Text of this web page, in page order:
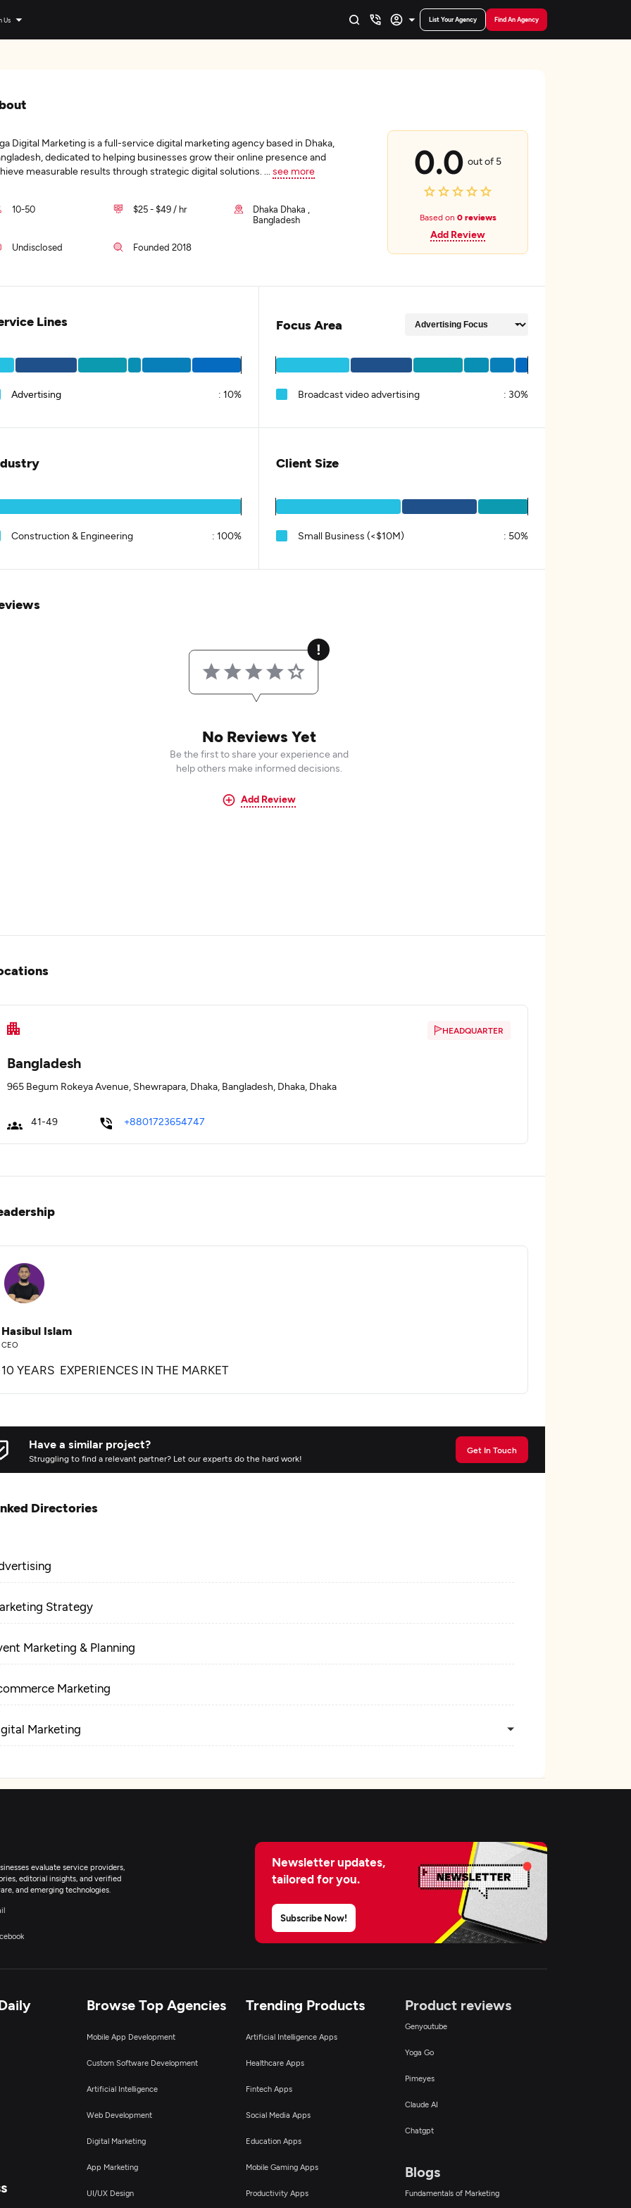
Us List Your Agency Find An Agency
Digital Marketing is a full-service digital marketing agency based in Dhaka,
dedicated to helping businesses grow their online presence and
measurable results through strategic digital solutions.
see more
10-50 $25 - $49 / hr
Dhaka Dhaka ,
Bangladesh
Undisclosed Founded 2018
0.0 out of 5
Based on 0 reviews
Add Review
Lines
Advertising : 10%
Focus Area
Broadcast video advertising : 30%
Construction & Engineering : 100%
Client Size
Small Business (<$10M) : 50%
No Reviews Yet
Be the first to share your experience and
help others make informed decisions.
Add Review
HEADQUARTER
Bangladesh
965 Begum Rokeya Avenue, Shewrapara, Dhaka, Bangladesh, Dhaka, Dhaka
41-49 +8801723654747
Hasibul Islam
CEO
10 YEARS EXPERIENCES IN THE MARKET
Have a similar project?
Struggling to find a relevant partner? Let our experts do the hard work!
Get In Touch
Directories
Strategy
Marketing & Planning
Marketing
Marketing
evaluate service providers,
editorial insights, and verified
and emerging technologies.
Newsletter updates,
tailored for you.
Subscribe Now!
Browse Top Agencies
Mobile App Development
Custom Software Development
Artificial Intelligence
Web Development
Digital Marketing
App Marketing
UI/UX Design
Trending Products
Artificial Intelligence Apps
Healthcare Apps
Fintech Apps
Social Media Apps
Education Apps
Mobile Gaming Apps
Productivity Apps
Product reviews
Genyoutube
Yoga Go
Pimeyes
Claude AI
Chatgpt
Blogs
Fundamentals of Marketing